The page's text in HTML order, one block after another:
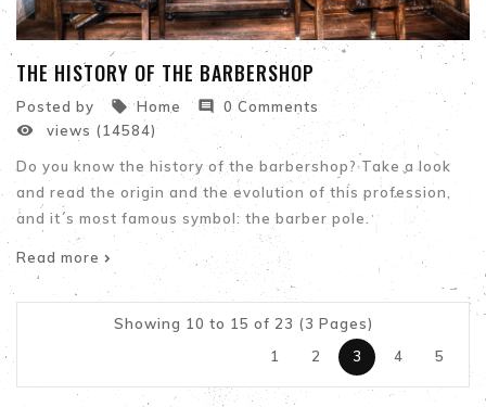
THE HISTORY OF THE BARBERSHOP
Posted by  Home 0 Comments
 views (14584)
Do you know the history of the barbershop? Take a look
and read the origin and the evolution of this profession,
and it´s most famous symbol: the barber pole.
Read more
Showing 10 to 15 of 23 (3 Pages)
1
2 3 4 5